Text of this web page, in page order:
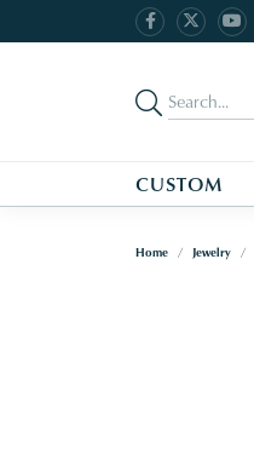
CUSTOM
Home Jewelry